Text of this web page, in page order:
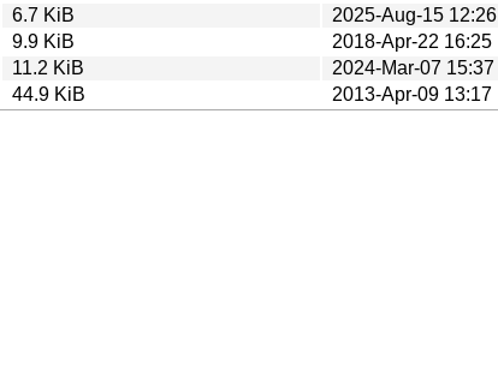
6.7 KiB
2025-Aug-15 12:26
9.9 KiB
2018-Apr-22 16:25
11.2 KiB
2024-Mar-07 15:37
44.9 KiB 2013-Apr-09 13:17